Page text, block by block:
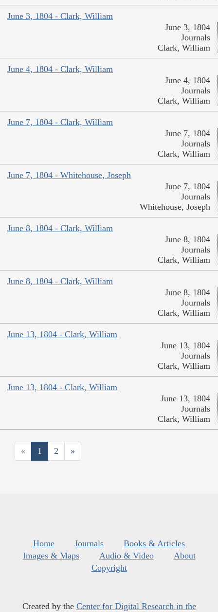
June 3, 1804 - Clark, William
June 3, 1804
Journals
Clark, William
June 4, 1804 - Clark, William
June 4, 1804
Journals
Clark, William
June 7, 1804 - Clark, William
June 7, 1804
Journals
Clark, William
June 7, 1804 - Whitehouse, Joseph
June 7, 1804
Journals
Whitehouse, Joseph
June 8, 1804 - Clark, William
June 8, 1804
Journals
Clark, William
June 8, 1804 - Clark, William
June 8, 1804
Journals
Clark, William
June 13, 1804 - Clark, William
June 13, 1804
Journals
Clark, William
June 13, 1804 - Clark, William
June 13, 1804
Journals
Clark, William
« 1 2 »
Home Journals
Books & Articles
Images & Maps
Audio & Video
About
Copyright
Created by the Center for Digital Research in the